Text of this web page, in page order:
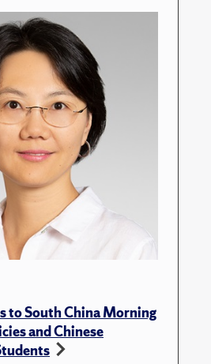
to South China Morning
and Chinese